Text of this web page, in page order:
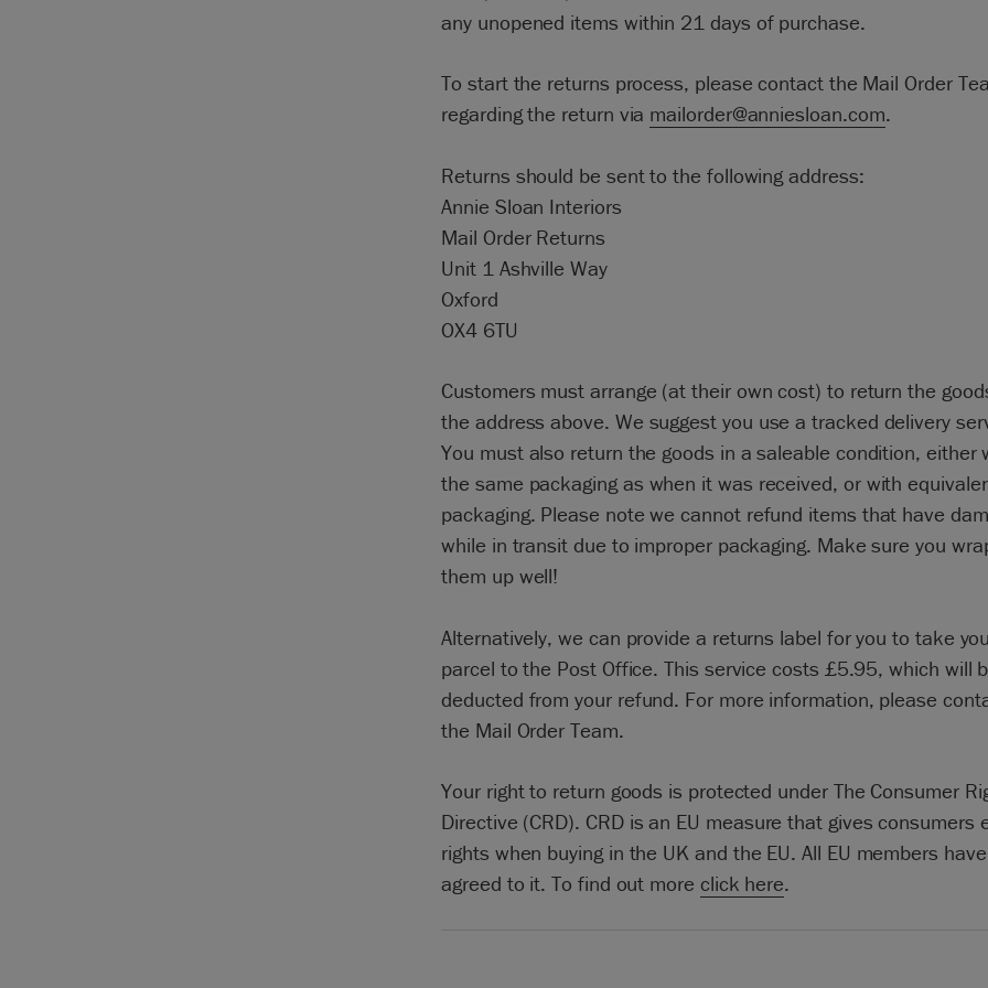
any unopened items within 21 days of purchase.
To start the returns process, please contact the Mail Order
regarding the return via mailorder@anniesloan.com.
Returns should be sent to the following address:
Annie Sloan Interiors
Mail Order Returns
Unit 1 Ashville Way
Oxford
OX4 6TU
Customers must arrange (at their own cost) to return the
the address above. We suggest you use a tracked delivery
You must also return the goods in a saleable condition, either
the same packaging as when it was received, or with
packaging. Please note we cannot refund items that have
while in transit due to improper packaging. Make sure you
them up well!
Alternatively, we can provide a returns label for you to take
parcel to the Post Office. This service costs £5.95, which will
deducted from your refund. For more information, please
the Mail Order Team.
Your right to return goods is protected under The Consumer
Directive (CRD). CRD is an EU measure that gives consumers
rights when buying in the UK and the EU. All EU members have
agreed to it. To find out more click here.